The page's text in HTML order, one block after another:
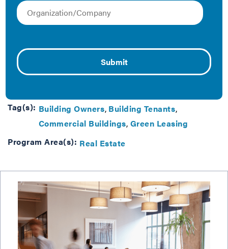
internal environmental, social, or governance goals, or
simply provide a more competitive, high-quality
significant progress: their lease agreement. This tool
helps commit landlords and tenants to healthier, more
Tag(s): Building Owners Building Tenants
Commercial Buildings Green Leasing
Program Area(s): Real Estate